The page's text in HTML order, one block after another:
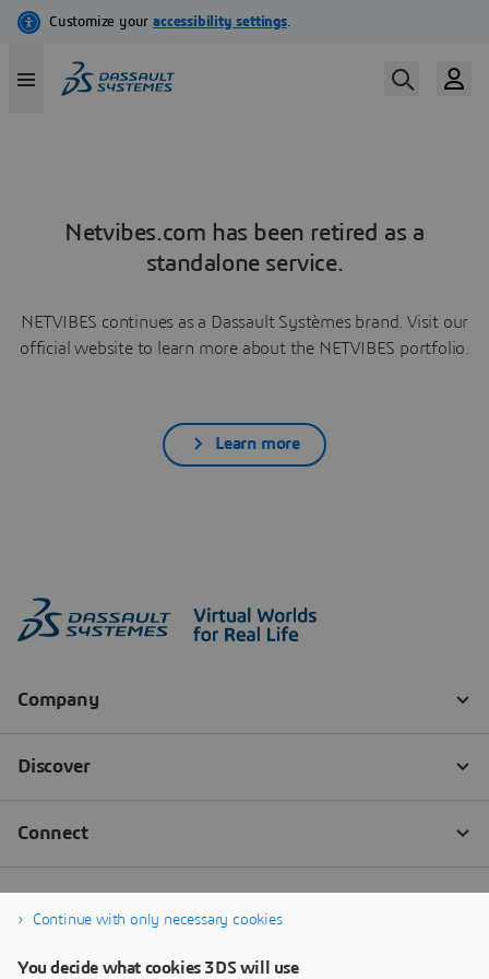
Netvibes.com has been retired as a
standalone service.
NETVIBES continues as a Dassault Systèmes brand. Visit our
official website to learn more about the NETVIBES portfolio.
Learn more
Continue with only necessary cookies
You decide what cookies 3DS will use